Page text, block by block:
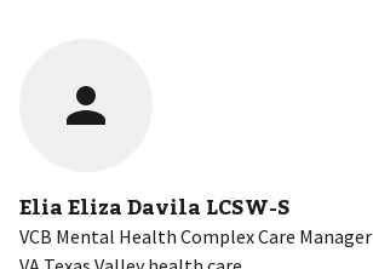
Elia Eliza Davila LCSW-S
VCB Mental Health Complex Care Manager